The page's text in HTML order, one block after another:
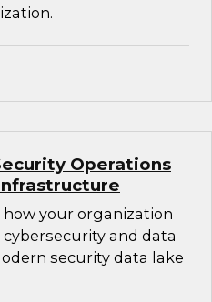
Operations
your organization
and data
security data lake